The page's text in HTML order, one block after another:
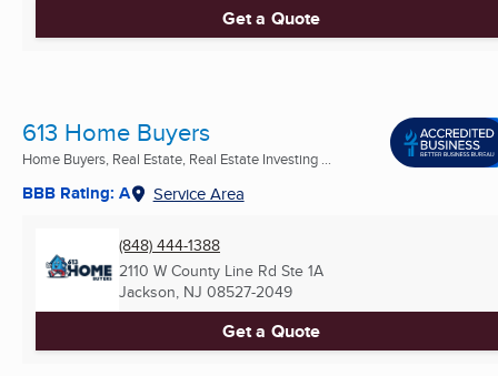
Get a Quote
613 Home Buyers
Home Buyers, Real Estate, Real Estate Investing ...
BBB Rating: A Service Area
(848) 444-1388
2110 W County Line Rd Ste 1A
Jackson, NJ 08527-2049
Get a Quote